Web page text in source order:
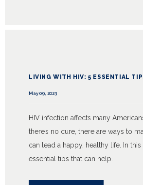
LIVING WITH HIV: 5 ESSENTIAL
May 09, 2023
HIV infection affects many
there’s no cure, there are ways to
can lead a happy, healthy life. In
essential tips that can help.